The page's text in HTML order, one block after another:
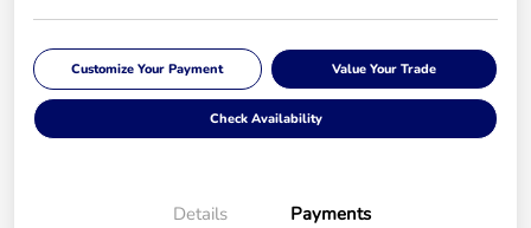
Customize Your Payment Value Your Trade
Check Availability
Details Payments